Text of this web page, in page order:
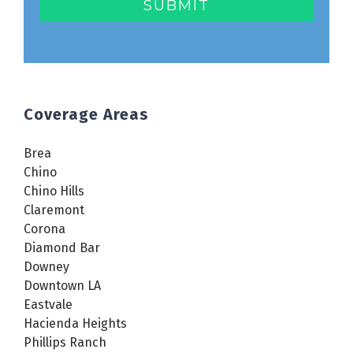
Coverage Areas
Brea
Chino
Chino Hills
Claremont
Corona
Diamond Bar
Downey
Downtown LA
Eastvale
Hacienda Heights
Phillips Ranch